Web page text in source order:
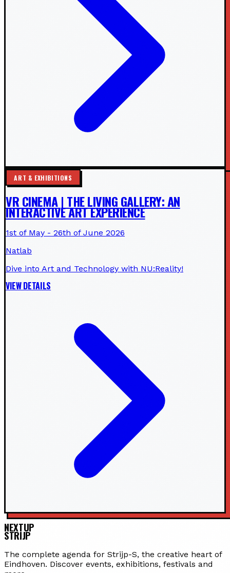
ART & EXHIBITIONS
VR CINEMA | THE LIVING GALLERY: AN
INTERACTIVE ART EXPERIENCE
1st of May - 26th of June 2026
Natlab
Dive into Art and Technology with NU:Reality!
VIEW DETAILS
NEXTUP
STRIJP
The complete agenda for Strijp-S, the creative heart of
Eindhoven. Discover events, exhibitions, festivals and